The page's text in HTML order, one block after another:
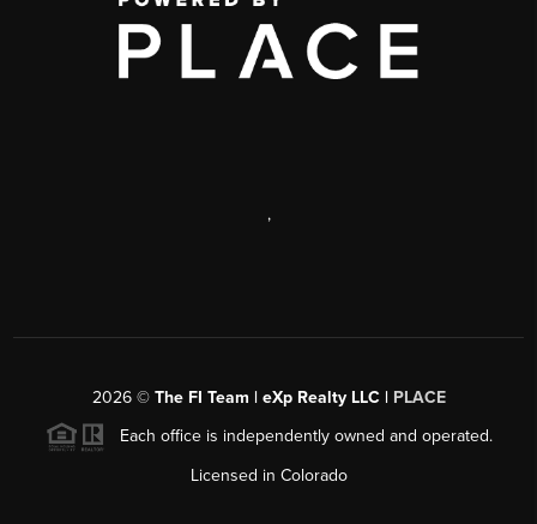
,
2026© The FI Team | eXp Realty LLC | PLACE
Each office is independently owned and operated.
Licensed in Colorado